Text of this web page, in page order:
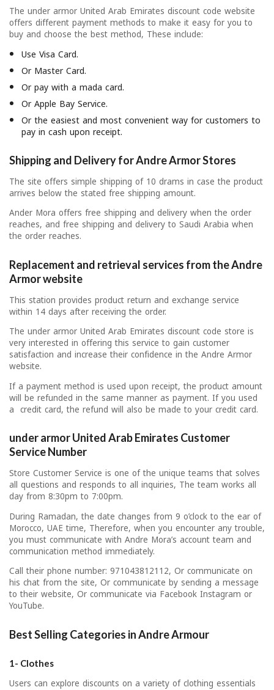
The under armor United Arab Emirates discount code website
offers different payment methods to make it easy for you to
buy and choose the best method, These include:
Use Visa Card.
Or Master Card.
Or pay with a mada card.
Or Apple Bay Service.
Or the easiest and most convenient way for customers to
pay in cash upon receipt.
Shipping and Delivery for Andre Armor Stores
The site offers simple shipping of 10 drams in case the product
arrives below the stated free shipping amount.
Ander Mora offers free shipping and delivery when the order
reaches, and free shipping and delivery to Saudi Arabia when
the order reaches.
Replacement and retrieval services from the Andre
Armor website
This station provides product return and exchange service
within 14 days after receiving the order.
The under armor United Arab Emirates discount code store is
very interested in offering this service to gain customer
satisfaction and increase their confidence in the Andre Armor
website.
If a payment method is used upon receipt, the product amount
will be refunded in the same manner as payment. If you used
a credit card, the refund will also be made to your credit card.
under armor United Arab Emirates Customer
Service Number
Store Customer Service is one of the unique teams that solves
all questions and responds to all inquiries, The team works all
day from 8:30pm to 7:00pm.
During Ramadan, the date changes from 9 o’clock to the ear of
Morocco, UAE time, Therefore, when you encounter any trouble,
you must communicate with Andre Mora’s account team and
communication method immediately.
Call their phone number: 971043812112, Or communicate on
his chat from the site, Or communicate by sending a message
to their website, Or communicate via Facebook Instagram or
YouTube.
Best Selling Categories in Andre Armour
1- Clothes
Users can explore discounts on a variety of clothing essentials